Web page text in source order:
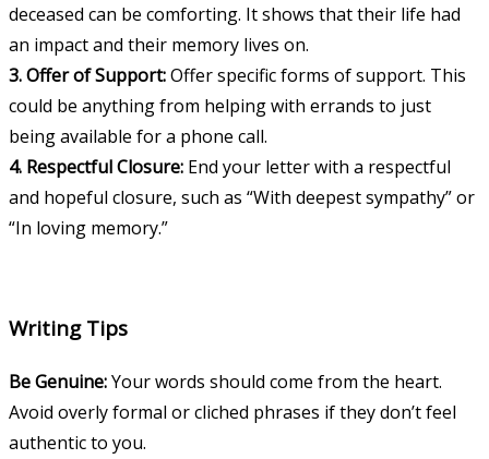
deceased can be comforting. It shows that their life had
an impact and their memory lives on.
3. Offer of Support:Offer specific forms of support. This
could be anything from helping with errands to just
being available for a phone call.
4. Respectful Closure: End your letter with a respectful
and hopeful closure, such as “With deepest sympathy” or
“In loving memory.”
Writing Tips
Be Genuine:Your words should come from the heart.
Avoid overly formal or cliched phrases if they don’t feel
authentic to you.